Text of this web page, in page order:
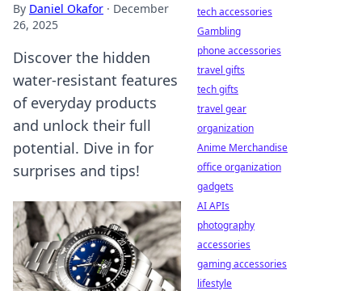
By Daniel Okafor · December
26, 2025
Discover the hidden
water-resistant features
of everyday products
and unlock their full
potential. Dive in for
surprises and tips!
tech accessories
Gambling
phone accessories
travel gifts
tech gifts
travel gear
organization
Anime Merchandise
office organization
gadgets
AI APIs
photography
accessories
gaming accessories
lifestyle